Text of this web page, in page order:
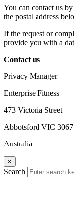
You can contact us
the postal address
If the request or
provide you with a
Contact us
Privacy Manager
Enterprise Fitness
473 Victoria Street
Abbotsford VIC 3067
Australia
×
Search